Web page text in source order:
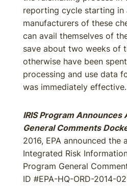
reporting cycle starting in
manufacturers of these
can avail themselves of
save about two weeks of
otherwise have been
processing and use data
was immediately effective.
IRIS Program Announces
General Comments
2016, EPA announced the
Integrated Risk
Program General
ID #EPA-HQ-ORD-2014-